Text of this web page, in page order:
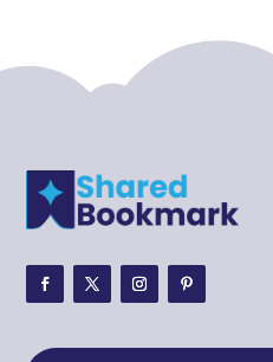
ADHD Assessment
Adoption agency
Adventure
Adventure Travel Blog